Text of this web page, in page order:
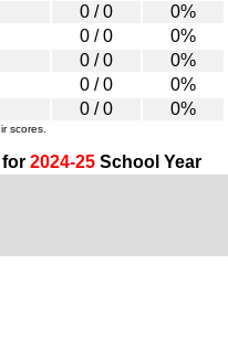
0 / 0
0%
0 / 0
0%
0 / 0
0%
0 / 0
0%
0 / 0 0%
scores.
for 2024-25 School Year